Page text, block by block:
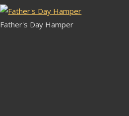
Father's Day Hamper